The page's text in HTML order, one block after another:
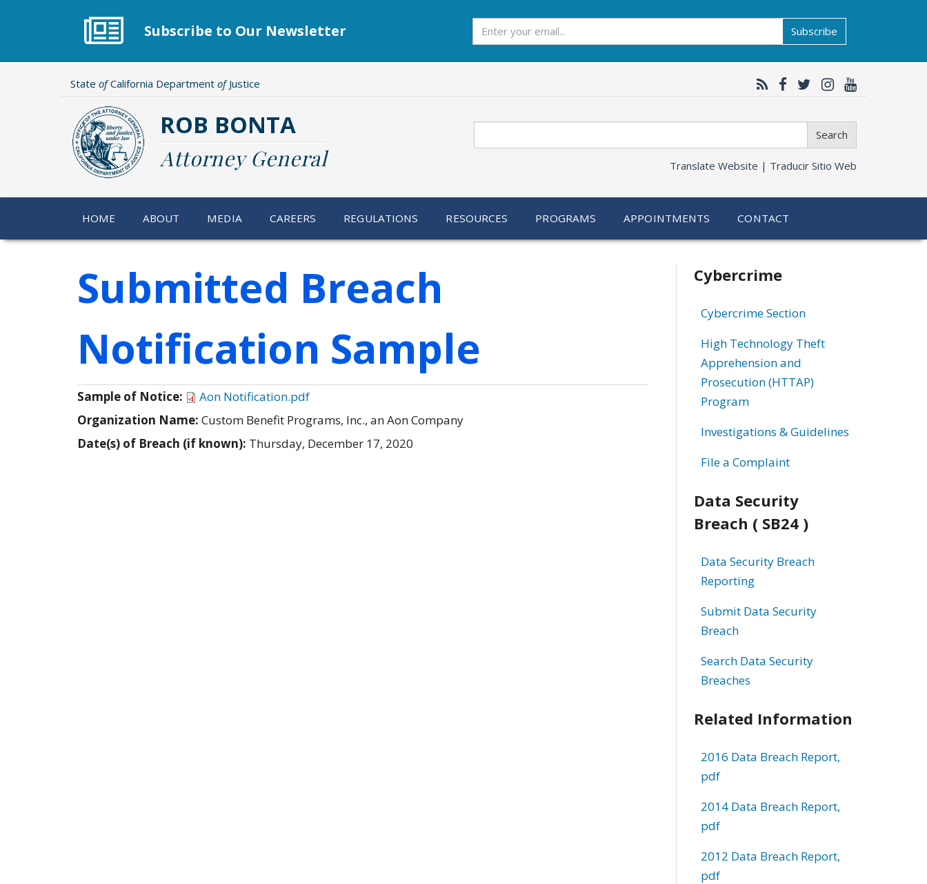
Subscribe to Our Newsletter Subscribe
State ofCalifornia Department ofJustice
ROB BONTA
Attorney General
Search
Translate Website | Traducir Sitio Web
HOME ABOUT MEDIA CAREERS REGULATIONS RESOURCES PROGRAMS APPOINTMENTS CONTACT
Submitted Breach
Notification Sample
Sample of Notice:
Aon Notification.pdf
Organization Name: Custom Benefit Programs, Inc., an Aon Company
Date(s) of Breach (if known): Thursday, December 17, 2020
Related
information
Cybercrime
Cybercrime Section
High Technology Theft
Apprehension and
Prosecution (HTTAP)
Program
Investigations & Guidelines
File a Complaint
Data Security
Breach ( SB24 )
Data Security Breach
Reporting
Submit Data Security
Breach
Search Data Security
Breaches
Related Information
2016 Data Breach Report,
pdf
2014 Data Breach Report,
pdf
2012 Data Breach Report,
pdf